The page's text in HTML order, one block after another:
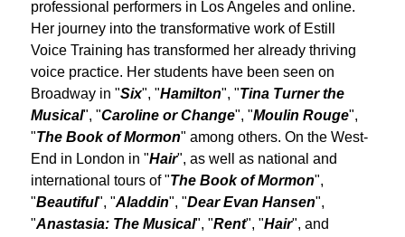
professional performers in Los Angeles and online.
Her journey into the transformative work of Estill
Voice Training has transformed her already thriving
voice practice. Her students have been seen on
Broadway in "Six", "Hamilton", "Tina Turner the
Musical", "Caroline or Change", "Moulin Rouge",
"The Book of Mormon" among others. On the West-
End in London in "Hair", as well as national and
international tours of "The Book of Mormon",
"Beautiful", "Aladdin", "Dear Evan Hansen",
"Anastasia: The Musical", "Rent", "Hair", and